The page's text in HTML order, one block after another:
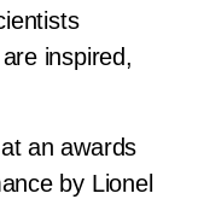
inspired,
an awards
by Lionel